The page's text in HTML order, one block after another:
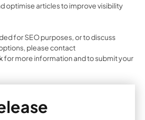
optimise articles to improve visibility
for SEO purposes, or to discuss
please contact
for more information and to submit your